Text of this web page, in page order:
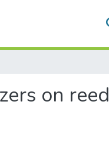
on reed